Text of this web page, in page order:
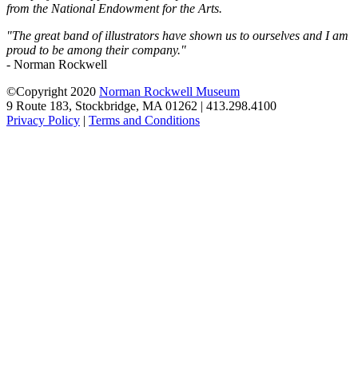
from the National Endowment for the Arts.
"The great band of illustrators have shown us to ourselves and I am
proud to be among their company."
- Norman Rockwell
©Copyright 2020 Norman Rockwell Museum
9 Route 183, Stockbridge, MA 01262 | 413.298.4100
Privacy Policy | Terms and Conditions